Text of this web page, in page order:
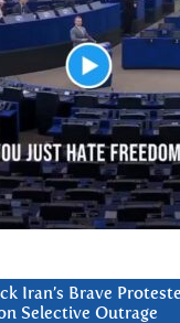
Iran’s Brave
Selective Outrage